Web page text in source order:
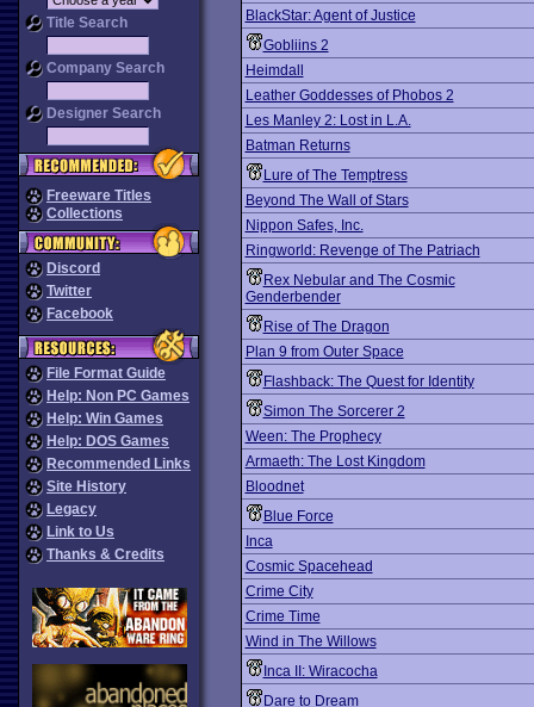
Title Search
Company Search
Designer Search
Freeware Titles
Collections
Discord
Twitter
Facebook
File Format Guide
Help: Non PC Games
Help: Win Games
Help: DOS Games
Recommended Links
Site History
Legacy
Link to Us
Thanks & Credits
BlackStar: Agent of Justice
Gobliins 2
Heimdall
Leather Goddesses of Phobos 2
Les Manley 2: Lost in L.A.
Batman Returns
Lure of The Temptress
Beyond The Wall of Stars
Nippon Safes, Inc.
Ringworld: Revenge of The Patriach
Rex Nebular and The Cosmic
Genderbender
Rise of The Dragon
Plan 9 from Outer Space
Flashback: The Quest for Identity
Simon The Sorcerer 2
Ween: The Prophecy
Armaeth: The Lost Kingdom
Bloodnet
Blue Force
Inca
Cosmic Spacehead
Crime City
Crime Time
Wind in The Willows
Inca II: Wiracocha
Dare to Dream